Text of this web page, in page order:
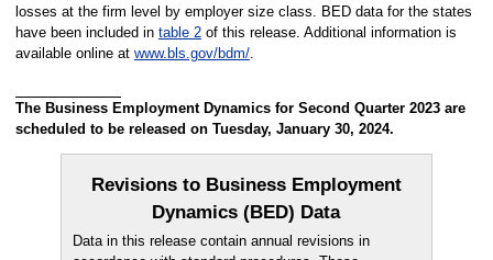
losses at the firm level by employer size class. BED data for the states
have been included in table 2of this release. Additional information is
available online at www.bls.gov/bdm/.
The Business Employment Dynamics for Second Quarter 2023 are
scheduled to be released on Tuesday, January 30, 2024.
Revisions to Business Employment
Dynamics (BED) Data
Data in this release contain annual revisions in